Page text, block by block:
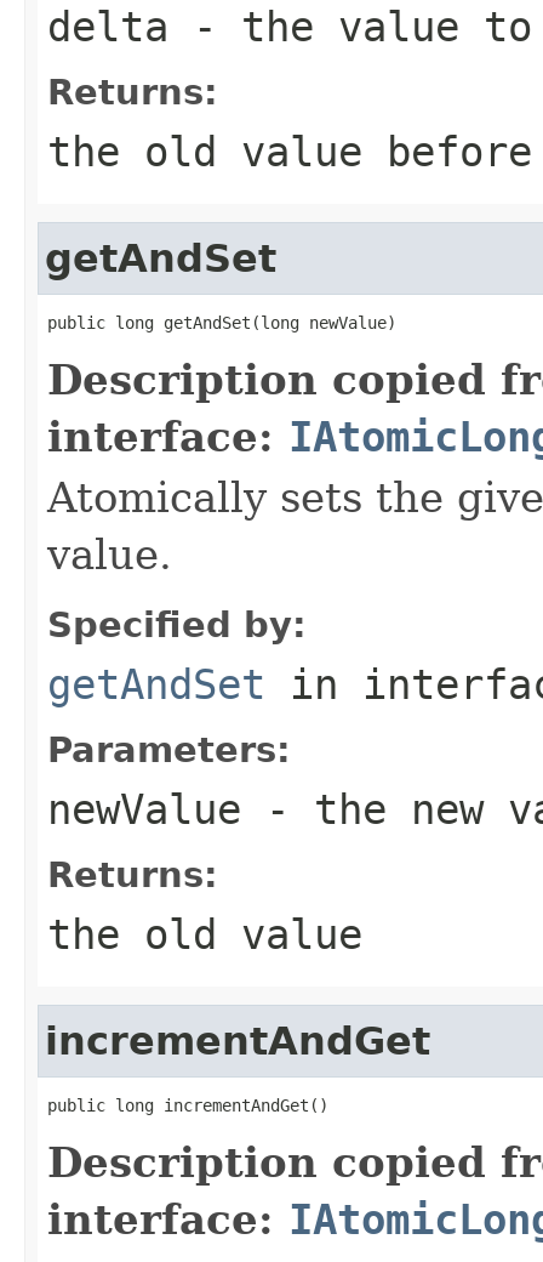
delta - the value to
Returns:
the old value before
getAndSet
public long getAndSet(long newValue)
Description copied
interface:
Atomically sets the
value.
Specified by:
getAndSet in
Parameters:
newValue - the new
Returns:
the old value
incrementAndGet
public long incrementAndGet()
Description copied
interface: